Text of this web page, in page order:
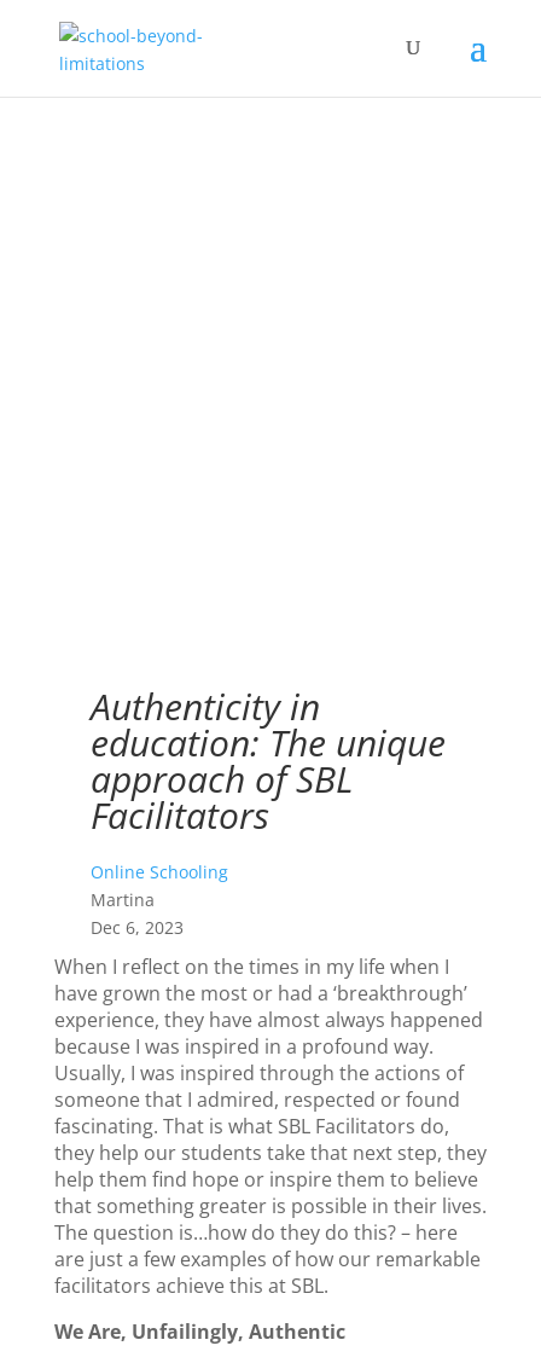
Authenticity in
education: The unique
approach of SBL
Facilitators
Online Schooling
Martina
Dec 6, 2023
When I reflect on the times in my life when I
have grown the most or had a ‘breakthrough’
experience, they have almost always happened
because I was inspired in a profound way.
Usually, I was inspired through the actions of
someone that I admired, respected or found
fascinating. That is what SBL Facilitators do,
they help our students take that next step, they
help them find hope or inspire them to believe
that something greater is possible in their lives.
The question is…how do they do this? – here
are just a few examples of how our remarkable
facilitators achieve this at SBL.
We Are, Unfailingly, Authentic